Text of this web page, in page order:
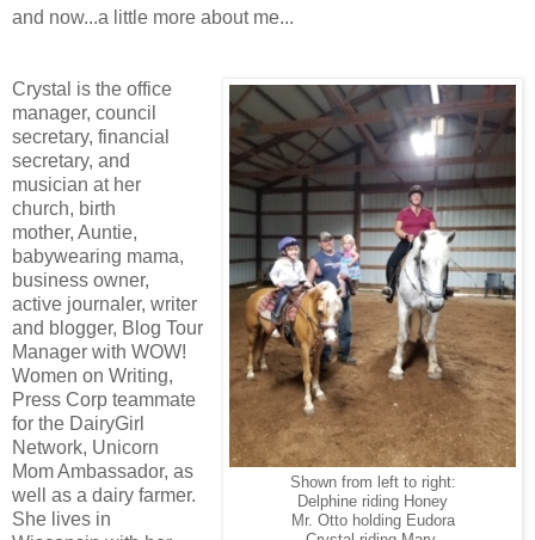
and now...a little more about me...
Shown from left to right:
Delphine riding Honey
Mr. Otto holding Eudora
Crystal is the office
manager, council
secretary, financial
secretary, and
musician at her
church, birth
mother, Auntie,
babywearing mama,
business owner,
active journaler, writer
and blogger, Blog Tour
Manager with WOW!
Women on Writing,
Press Corp teammate
for the DairyGirl
Network, Unicorn
Mom Ambassador, as
well as a dairy farmer.
She lives in